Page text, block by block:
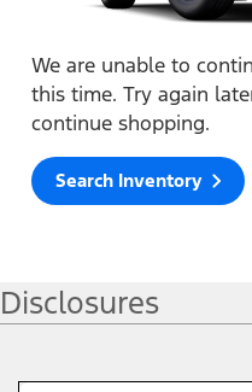
We are unable to
this time. Try again
continue shopping.
Search Inventory
Disclosures